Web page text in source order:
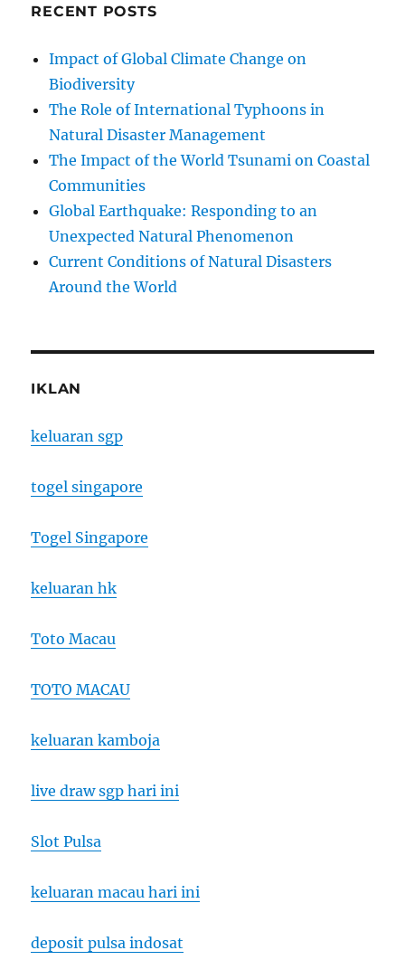
RECENT POSTS
Impact of Global Climate Change on
Biodiversity
The Role of International Typhoons in
Natural Disaster Management
The Impact of the World Tsunami on Coastal
Communities
Global Earthquake: Responding to an
Unexpected Natural Phenomenon
Current Conditions of Natural Disasters
Around the World
IKLAN
keluaran sgp
togel singapore
Togel Singapore
keluaran hk
Toto Macau
TOTO MACAU
keluaran kamboja
live draw sgp hari ini
Slot Pulsa
keluaran macau hari ini
deposit pulsa indosat